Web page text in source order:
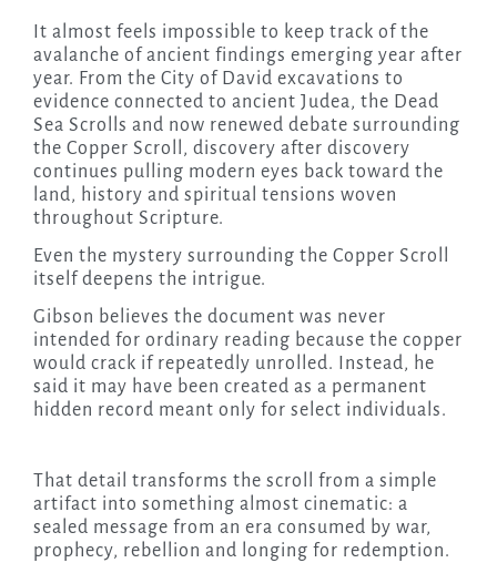
It almost feels impossible to keep track of the
avalanche of ancient findings emerging year after
year. From the City of David excavations to
evidence connected to ancient Judea, the Dead
Sea Scrolls and now renewed debate surrounding
the Copper Scroll, discovery after discovery
continues pulling modern eyes back toward the
land, history and spiritual tensions woven
throughout Scripture.
Even the mystery surrounding the Copper Scroll
itself deepens the intrigue.
Gibson believes the document was never
intended for ordinary reading because the copper
would crack if repeatedly unrolled. Instead, he
said it may have been created as a permanent
hidden record meant only for select individuals.
That detail transforms the scroll from a simple
artifact into something almost cinematic: a
sealed message from an era consumed by war,
prophecy, rebellion and longing for redemption.